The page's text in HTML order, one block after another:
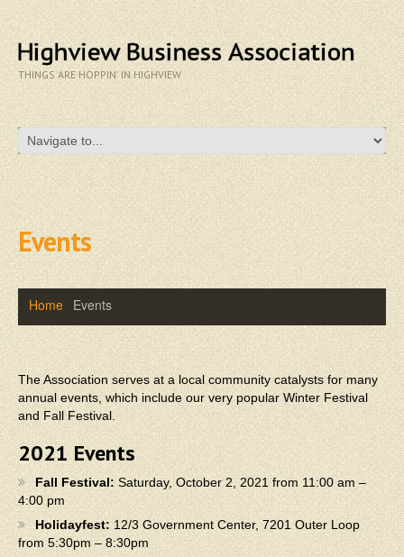
THINGS ARE HOPPIN' IN HIGHVIEW
Events
Home Events
The Association serves at a local community catalysts for many
annual events, which include our very popular Winter Festival
and Fall Festival.
2021 Events
Fall Festival:Saturday, October 2, 2021 from 11:00 am –
4:00 pm
Holidayfest:12/3 Government Center, 7201 Outer Loop
from 5:30pm – 8:30pm